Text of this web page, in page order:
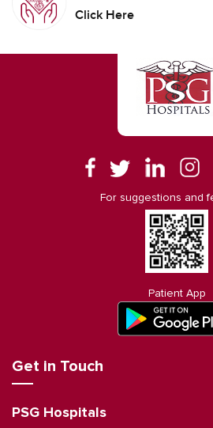
Click Here
For suggestions and
Patient App
Get in Touch
PSG Hospitals